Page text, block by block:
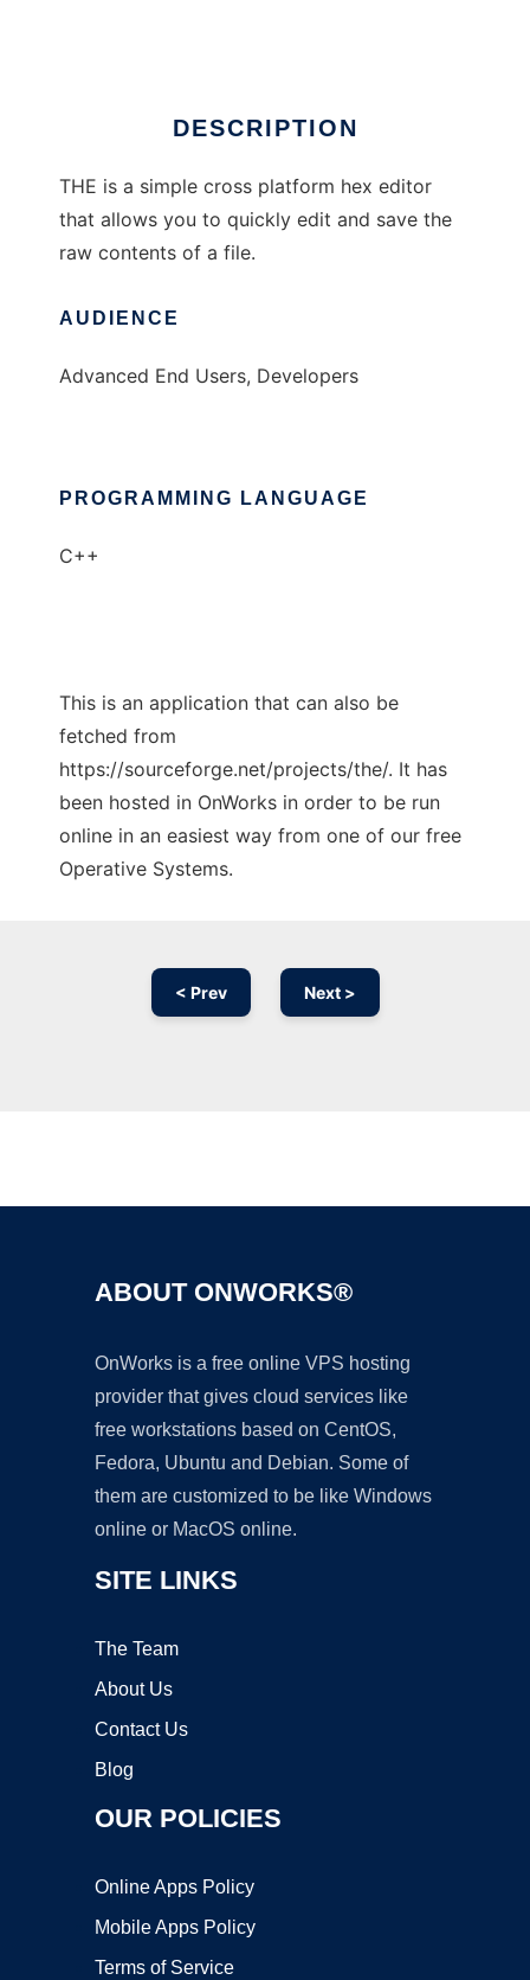
DESCRIPTION
THE is a simple cross platform hex editor
that allows you to quickly edit and save the
raw contents of a file.
AUDIENCE
Advanced End Users, Developers
PROGRAMMING LANGUAGE
C++
This is an application that can also be
fetched from
https://sourceforge.net/projects/the/. It has
been hosted in OnWorks in order to be run
online in an easiest way from one of our free
Operative Systems.
< Prev Next >
ABOUT ONWORKS®
OnWorks is a free online VPS hosting
provider that gives cloud services like
free workstations based on CentOS,
Fedora, Ubuntu and Debian. Some of
them are customized to be like Windows
online or MacOS online.
SITE LINKS
The Team
About Us
Contact Us
Blog
OUR POLICIES
Online Apps Policy
Mobile Apps Policy
Terms of Service